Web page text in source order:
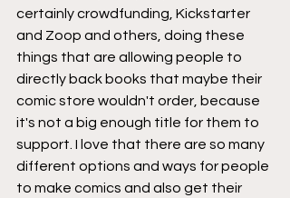
certainly crowdfunding, Kickstarter
and Zoop and others, doing these
things that are allowing people to
directly back books that maybe their
comic store wouldn't order, because
it's not a big enough title for them to
support. I love that there are so many
different options and ways for people
to make comics and also get their